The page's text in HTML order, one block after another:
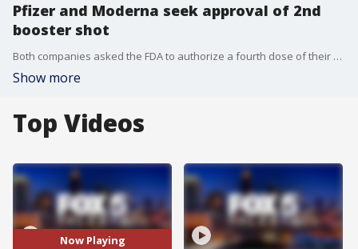
Pfizer and Moderna seek approval of 2nd
booster shot
Both companies asked the FDA to authorize a fourth dose of their respective COVID-19 vaccines as effectiveness begins to wane.
Show more
Top Videos
Now Playing